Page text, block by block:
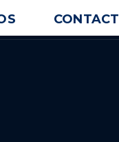
CONTACT